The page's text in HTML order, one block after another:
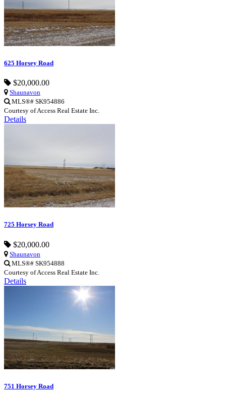
625 Horsey Road
$20,000.00
Shaunavon
MLS®# SK954886
Courtesy of Access Real Estate Inc.
Details
725 Horsey Road
$20,000.00
Shaunavon
MLS®# SK954888
Courtesy of Access Real Estate Inc.
Details
751 Horsey Road